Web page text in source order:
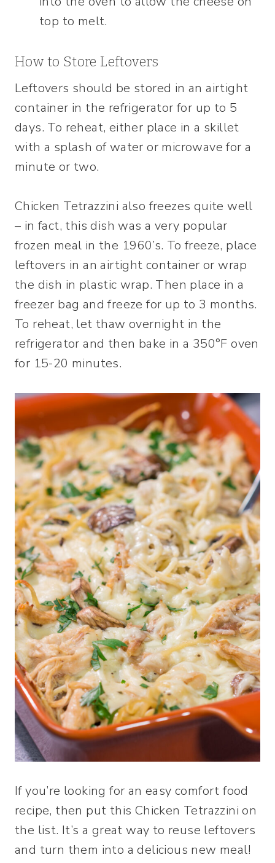
top to melt.
How to Store Leftovers
Leftovers should be stored in an airtight
container in the refrigerator for up to 5
days. To reheat, either place in a skillet
with a splash of water or microwave for a
minute or two.
Chicken Tetrazzini also freezes quite well
– in fact, this dish was a very popular
frozen meal in the 1960’s. To freeze, place
leftovers in an airtight container or wrap
the dish in plastic wrap. Then place in a
freezer bag and freeze for up to 3 months.
To reheat, let thaw overnight in the
refrigerator and then bake in a 350°F oven
for 15-20 minutes.
If you’re looking for an easy comfort food
recipe, then put this Chicken Tetrazzini on
the list. It’s a great way to reuse leftovers
and turn them into a delicious new meal!